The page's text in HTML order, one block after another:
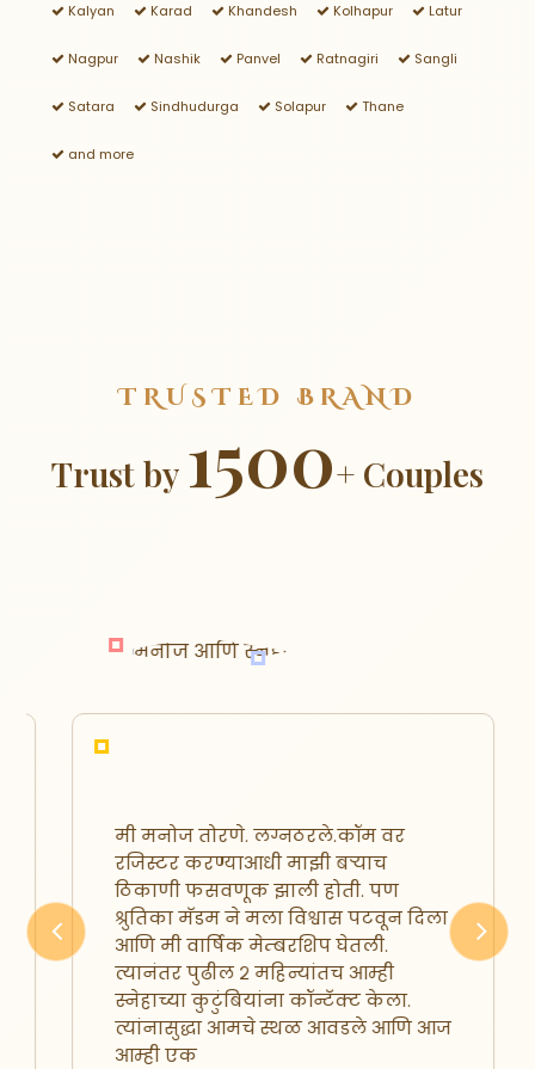
Kalyan Karad Khandesh Kolhapur Latur
Nagpur Nashik Panvel Ratnagiri Sangli
Satara Sindhudurga Solapur Thane
and more
TRUSTED BRAND
Trust by 1500+ Couples
मी मनोज तोरणे. लग्नठरले.कॉम वर
रजिस्टर करण्याआधी माझी बऱ्याच
ठिकाणी फसवणूक झाली होती. पण
श्रुतिका मॅडम ने मला विश्वास पटवून दिला
आणि मी वार्षिक मेम्बरशिप घेतली.
त्यानंतर पुढील २ महिन्यांतच आम्ही
स्नेहाच्या कुटुंबियांना कॉन्टॅक्ट केला.
त्यांनासुद्धा आमचे स्थळ आवडले आणि आज
आम्ही एक